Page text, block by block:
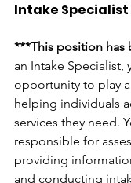
Intake Specialist
***This position has
an Intake Specialist,
opportunity to play
helping individuals
services they need.
responsible for
providing
and conducting